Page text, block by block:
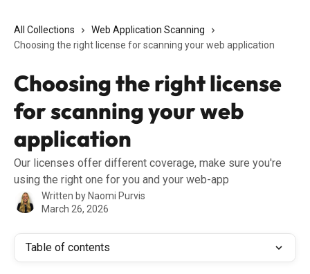
All Collections
Web Application Scanning
Choosing the right license for scanning your web application
Choosing the right license
for scanning your web
application
Our licenses offer different coverage, make sure you're
using the right one for you and your web-app
Written by Naomi Purvis
March 26, 2026
Table of contents